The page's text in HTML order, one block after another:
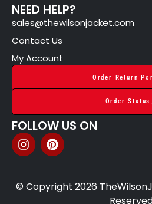
NEED HELP?
sales@thewilsonjacket.com
Contact Us
My Account
Order Return
Order Status
FOLLOW US ON
© Copyright 2026